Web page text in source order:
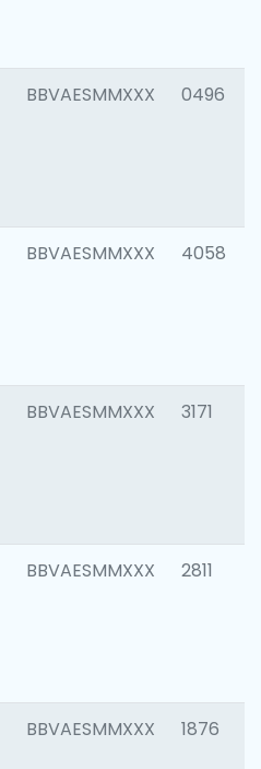
BBVAESMMXXX 0496
BBVAESMMXXX 4058
BBVAESMMXXX 3171
BBVAESMMXXX 2811
BBVAESMMXXX 1876